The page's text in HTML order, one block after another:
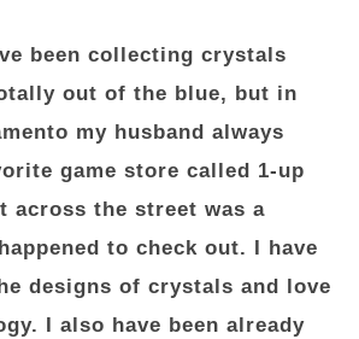
been collecting crystals
out of the blue, but in
my husband always
game store called 1-up
across the street was a
to check out. I have
designs of crystals and love
I also have been already